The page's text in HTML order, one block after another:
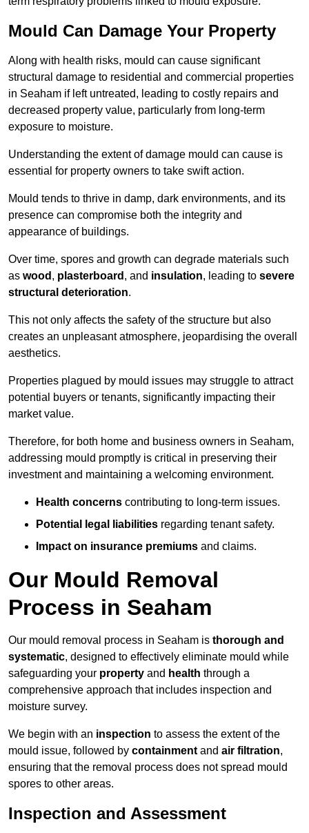
Mould Can Damage Your Property
Along with health risks, mould can cause significant
structural damage to residential and commercial properties
in Seaham if left untreated, leading to costly repairs and
decreased property value, particularly from long-term
exposure to moisture.
Understanding the extent of damage mould can cause is
essential for property owners to take swift action.
Mould tends to thrive in damp, dark environments, and its
presence can compromise both the integrity and
appearance of buildings.
Over time, spores and growth can degrade materials such
as wood , plasterboard , and insulation, leading to severe
structural deterioration.
This not only affects the safety of the structure but also
creates an unpleasant atmosphere, jeopardising the overall
aesthetics.
Properties plagued by mould issues may struggle to attract
potential buyers or tenants, significantly impacting their
market value.
Therefore, for both home and business owners in Seaham,
addressing mould promptly is critical in preserving their
investment and maintaining a welcoming environment.
Health concerns contributing to long-term issues.
Potential legal liabilities regarding tenant safety.
Impact on insurance premiums and claims.
Our Mould Removal
Process in Seaham
Our mould removal process in Seaham is thorough and
systematic, designed to effectively eliminate mould while
safeguarding your property and health through a
comprehensive approach that includes inspection and
moisture survey.
We begin with an inspection to assess the extent of the
mould issue, followed by containment and air filtration,
ensuring that the removal process does not spread mould
spores to other areas.
Inspection and Assessment